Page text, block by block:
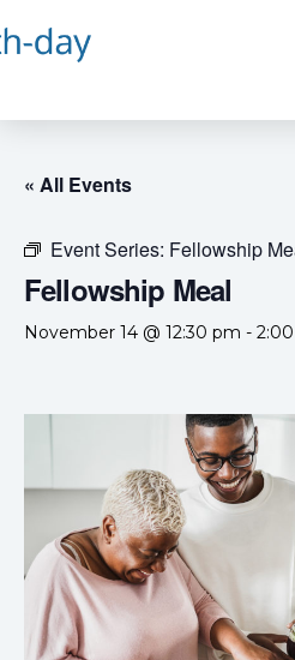
« All Events
Event Series: Fellowship
Fellowship Meal
November 14 @ 12:30 pm -